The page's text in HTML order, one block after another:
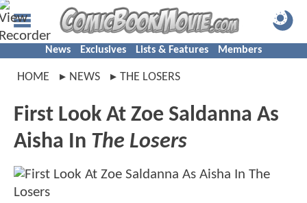
News Exclusives Lists & Features Members
HOME NEWS THE LOSERS
First Look At Zoe Saldanna As
Aisha In The Losers